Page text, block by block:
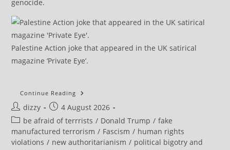
genocide.
Palestine Action joke that appeared in the UK satirical
magazine ‘Private Eye’.
Continue Reading How
US
Is
Inciting
A
Global
Fight
Post
author:
dizzy
Post
published:
4 August 2026
Post
category:
be afraid of terrrists / Donald Trump / fake
manufactured terrorism / Fascism / human rights
violations / new authoritarianism / political bigotry and